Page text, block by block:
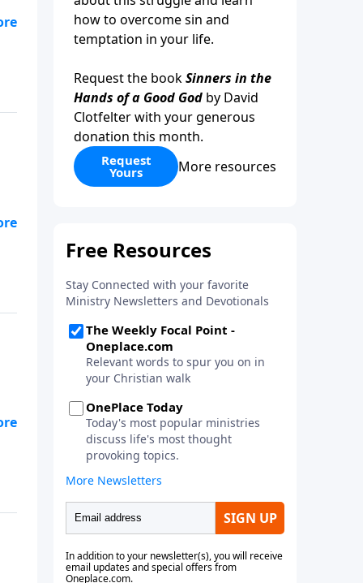
how to overcome sin and
temptation in your life.
Request the bookSinners in the
Hands of a Good God by David
Clotfelter with your generous
donation this month.
Request
Yours More resources